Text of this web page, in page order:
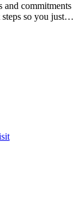
and commitments
so you just